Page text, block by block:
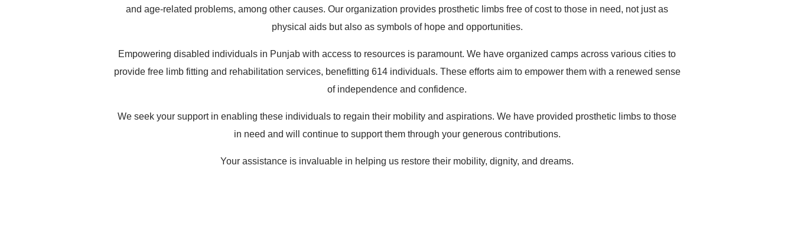
and age-related problems, among other causes. Our organization provides prosthetic limbs free of cost to those in need, not just as
physical aids but also as symbols of hope and opportunities.
Empowering disabled individuals in Punjab with access to resources is paramount. We have organized camps across various cities to
provide free limb fitting and rehabilitation services, benefitting 614 individuals. These efforts aim to empower them with a renewed sense
of independence and confidence.
We seek your support in enabling these individuals to regain their mobility and aspirations. We have provided prosthetic limbs to those
in need and will continue to support them through your generous contributions.
Your assistance is invaluable in helping us restore their mobility, dignity, and dreams.